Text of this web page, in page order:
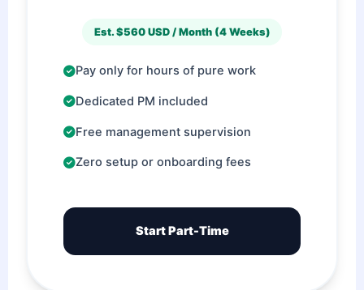
Est. $560 USD / Month (4 Weeks)
Pay only for hours of pure work
Dedicated PM included
Free management supervision
Zero setup or onboarding fees
Start Part-Time